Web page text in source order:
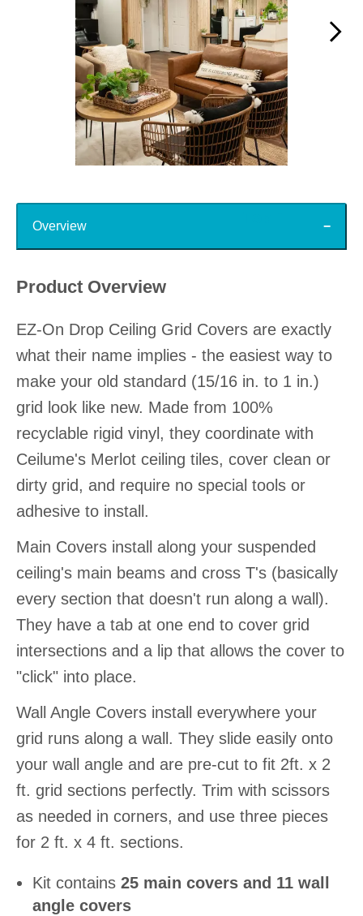
Overview
Product Overview
EZ-On Drop Ceiling Grid Covers are exactly
what their name implies - the easiest way to
make your old standard (15/16 in. to 1 in.)
grid look like new. Made from 100%
recyclable rigid vinyl, they coordinate with
Ceilume's Merlot ceiling tiles, cover clean or
dirty grid, and require no special tools or
adhesive to install.
Main Covers install along your suspended
ceiling's main beams and cross T's (basically
every section that doesn't run along a wall).
They have a tab at one end to cover grid
intersections and a lip that allows the cover to
"click" into place.
Wall Angle Covers install everywhere your
grid runs along a wall. They slide easily onto
your wall angle and are pre-cut to fit 2ft. x 2
ft. grid sections perfectly. Trim with scissors
as needed in corners, and use three pieces
for 2 ft. x 4 ft. sections.
Kit contains 25 main covers and 11 wall
angle covers